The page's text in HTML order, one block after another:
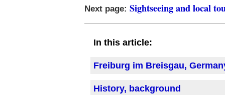
Next page: Sightseeing and local
In this article:
Freiburg im Breisgau,
History, background